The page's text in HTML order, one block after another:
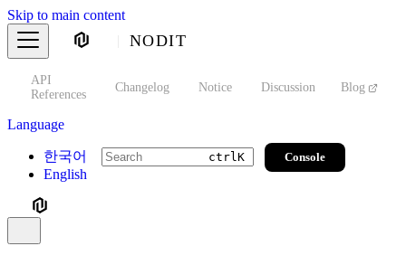
Skip to main content
NODIT
API
References
Changelog Notice Discussion Blog
Language
한국어
English
ctrlK Console